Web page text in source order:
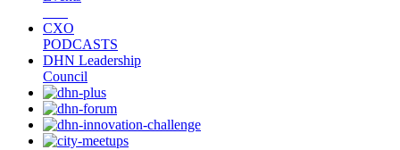
CXO
PODCASTS
DHN Leadership
Council